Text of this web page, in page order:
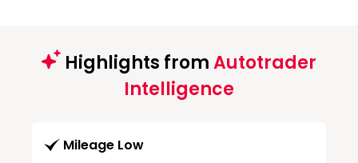
Highlights fromAutotrader
Intelligence
Mileage Low